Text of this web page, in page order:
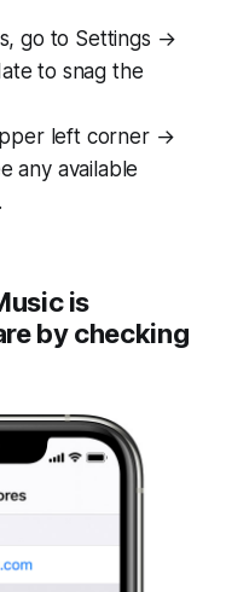
go to Settings →
to snag the
left corner →
any available
is
by checking